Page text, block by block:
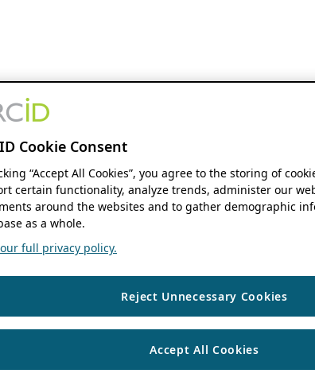
Cookie Consent
“Accept All Cookies”, you agree to the storing of
certain functionality, analyze trends, administer our
around the websites and to gather demographic
as a whole.
full privacy policy.
Reject Unnecessary Cookies
Accept All Cookies